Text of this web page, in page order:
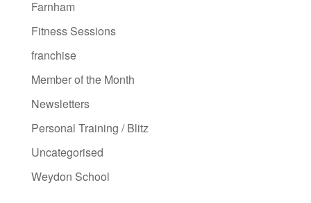
Farnham
Fitness Sessions
franchise
Member of the Month
Newsletters
Personal Training / Blitz
Uncategorised
Weydon School